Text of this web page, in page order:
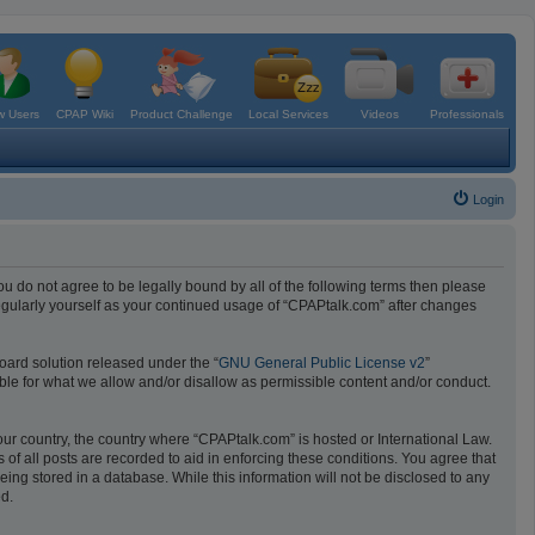
Users CPAP Wiki Product Challenge Local Services Videos Professionals
Login
do not agree to be legally bound by all of the following terms then please
yourself as your continued usage of “CPAPtalk.com” after changes
solution released under the “GNU General Public License v2”
for what we allow and/or disallow as permissible content and/or conduct.
the country where “CPAPtalk.com” is hosted or International Law.
all posts are recorded to aid in enforcing these conditions. You agree that
stored in a database. While this information will not be disclosed to any